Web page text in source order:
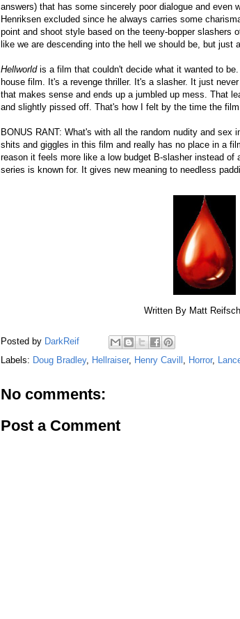
answers) that has some sincerely poor dialogue and even
Henriksen excluded since he always carries some
point and shoot style based on the teeny-bopper slashers
like we are descending into the hell we should be, but just
Hellworld is a film that couldn't decide what it wanted to
house film. It's a revenge thriller. It's a slasher. It just
that makes sense and ends up a jumbled up mess. That
and slightly pissed off. That's how I felt by the time the film
BONUS RANT: What's with all the random nudity and sex
shits and giggles in this film and really has no place in a
reason it feels more like a low budget B-slasher instead of
series is known for. It gives new meaning to needless
Written By Matt
Posted by DarkReif
Labels: Doug Bradley, Hellraiser, Henry Cavill Horror,
No comments:
Post a Comment